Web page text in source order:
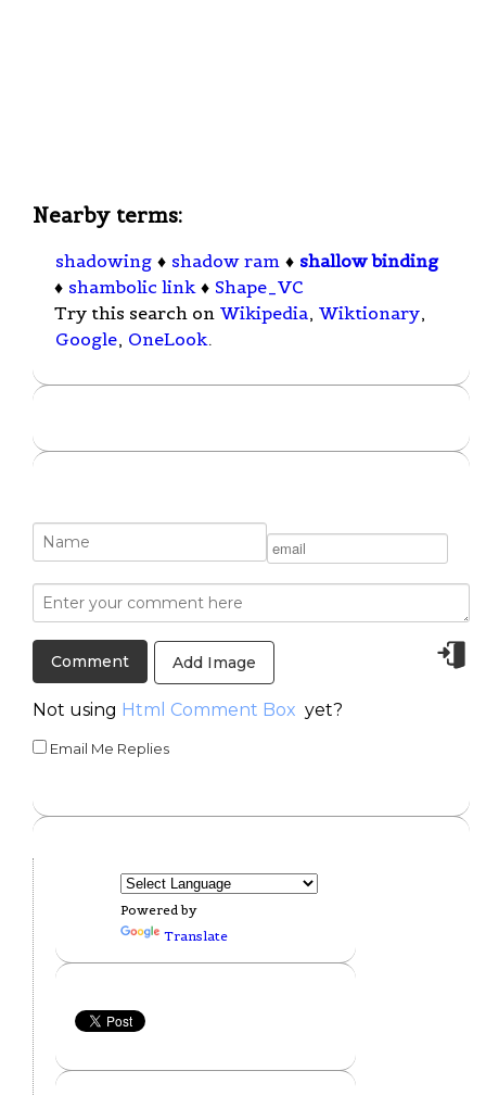
Nearby terms:
shadowing ♦ shadow ram ♦ shallow binding
♦ shambolic link ♦ Shape_VC
Try this search on Wikipedia, Wiktionary,
Google, OneLook.
Add Image
Not using Html Comment Box yet?
Email Me Replies
Powered by
Translate